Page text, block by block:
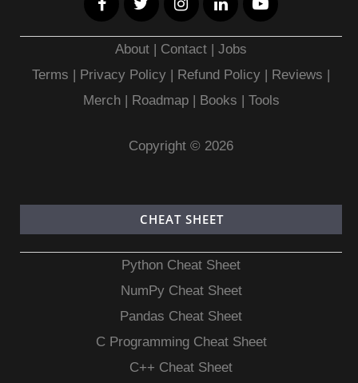
About | Contact |Jobs
Terms | Privacy Policy | Refund Policy | Reviews |
Merch| Roadmap| Books | Tools
Copyright © 2026
CHEAT SHEET
Python Cheat Sheet
NumPy Cheat Sheet
Pandas Cheat Sheet
C Programming Cheat Sheet
C++ Cheat Sheet